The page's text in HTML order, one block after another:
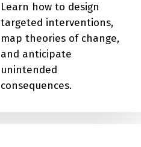
Learn how to design
targeted interventions,
map theories of change,
and anticipate
unintended
consequences.